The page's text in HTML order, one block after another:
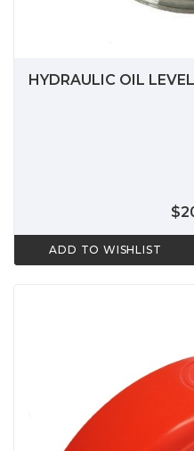
HYDRAULIC OIL
ADD TO WISHLIST